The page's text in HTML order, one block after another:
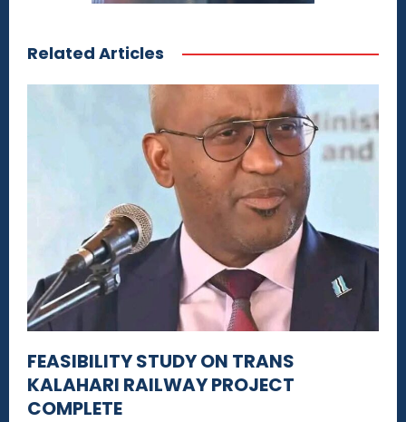
Related Articles
FEASIBILITY STUDY ON TRANS
KALAHARI RAILWAY PROJECT
COMPLETE